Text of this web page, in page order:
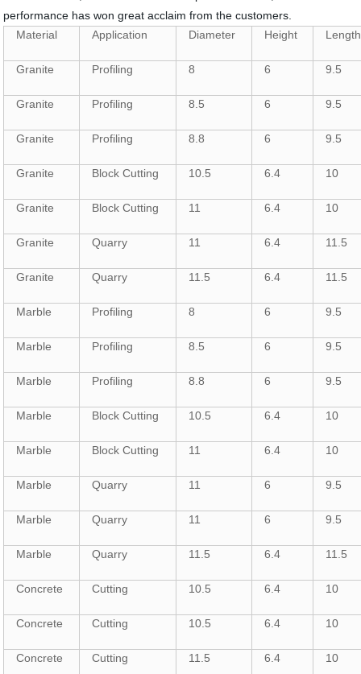
performance has won great acclaim from the customers.
Material
Application Diameter Height Length
Granite Profiling 8 6 9.5
Granite Profiling 8.5 6 9.5
Granite Profiling 8.8 6 9.5
Granite Block Cutting 10.5 6.4 10
Granite Block Cutting 11 6.4 10
Granite Quarry 11 6.4 11.5
Granite Quarry 11.5 6.4 11.5
Marble Profiling 8 6 9.5
Marble Profiling 8.5 6 9.5
Marble Profiling 8.8 6 9.5
Marble Block Cutting 10.5 6.4 10
Marble Block Cutting 11 6.4 10
Marble Quarry 11 6 9.5
Marble Quarry 11 6 9.5
Marble Quarry 11.5 6.4 11.5
Concrete Cutting 10.5 6.4 10
Concrete Cutting 10.5 6.4 10
Concrete Cutting 11.5 6.4 10